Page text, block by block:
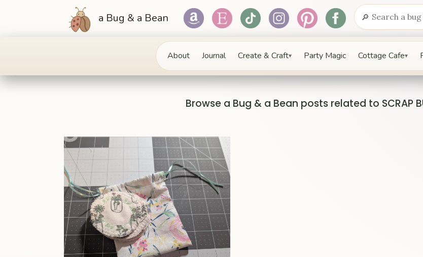
a Bug & a Bean 🔎
Search
About Journal Create & Craft▾ Party Magic Cottage Cafe▾
Browse a Bug & a Bean posts related to SCRAP